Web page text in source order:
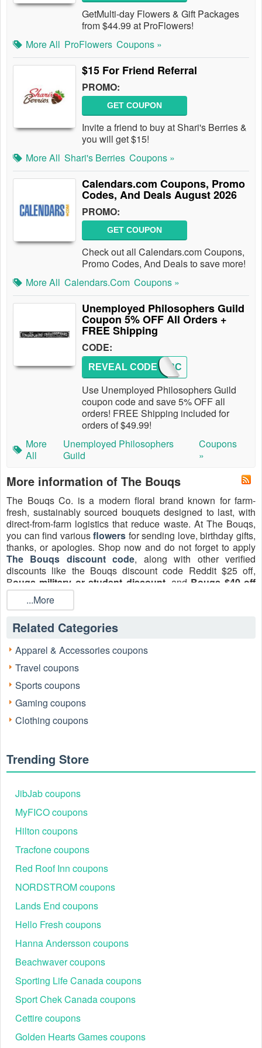
GetMulti-day Flowers & Gift Packages
from $44.99 at ProFlowers!
More All ProFlowers Coupons »
$15 For Friend Referral
PROMO:
GET COUPON
Invite a friend to buy at Shari's Berries &
you will get $15!
More All Shari's Berries Coupons »
Calendars.com Coupons, Promo
Codes, And Deals August 2026
PROMO:
GET COUPON
Check out all Calendars.com Coupons,
Promo Codes, And Deals to save more!
More All Calendars.com Coupons »
Unemployed Philosophers Guild
Coupon 5% OFF All Orders +
FREE Shipping
CODE:
HOVERC
REVEAL CODE
Use Unemployed Philosophers Guild
coupon code and save 5% OFF all
orders! FREE Shipping included for
orders of $49.99!
More
All
Unemployed Philosophers
Guild
Coupons
»
More information of The Bouqs
The Bouqs Co. is a modern floral brand known for farm-
fresh, sustainably sourced bouquets designed to last, with
direct-from-farm logistics that reduce waste. At The Bouqs,
you can find variousflowers for sending love, birthday gifts,
thanks, or apologies. Shop now and do not forget to apply
The Bouqs discount code, along with other verified
discounts like the Bouqs discount code Reddit $25 off,
Bouqs military or student discount, and Bouqs $40 off
coupon codeAugust 2026 at
Active The Bouqs Discount Codes & Offers
(Verified Daily)
community reports. Data is manually checked by Lena
Hartwell, a floral merchandising and e-commerce specialist.
Code
FRESH20
FLASH
FRESH25
2XBLOOMS
20–25% off (varies)
HONEY15
15% off
SUBS15
BOUQ30
SIGNUP20
20% off first order
STUDENTBEANS
...More
Related Categories
Apparel & Accessories coupons
Travel coupons
Sports coupons
Gaming coupons
Clothing coupons
Trending Store
JibJab coupons
MyFICO coupons
Hilton coupons
Tracfone coupons
Red Roof Inn coupons
NORDSTROM coupons
Lands End coupons
Hello Fresh coupons
Hanna Andersson coupons
Beachwaver coupons
Sporting Life Canada coupons
Sport Chek Canada coupons
Cettire coupons
Golden Hearts Games coupons